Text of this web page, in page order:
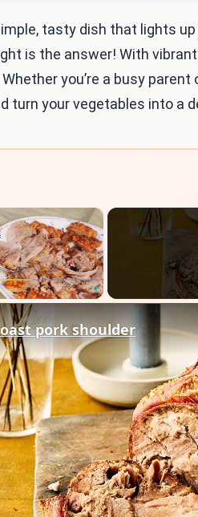
tasty dish that lights
is the answer! With
you’re a busy
turn your vegetables into a
×
pork shoulder